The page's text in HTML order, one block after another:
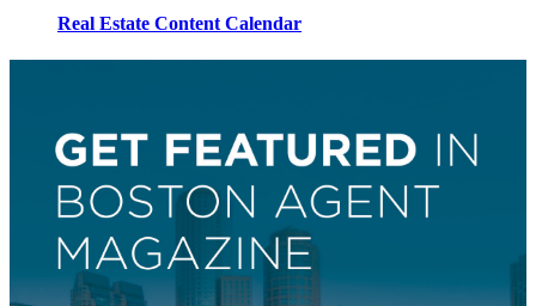
Real Estate Content Calendar